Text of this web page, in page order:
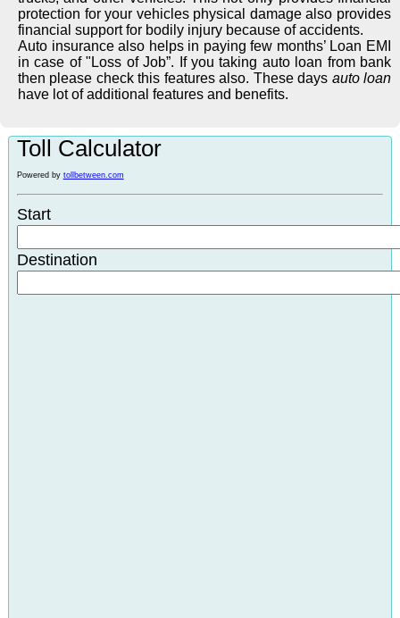
protection for your vehicles physical damage also provides
financial support for bodily injury because of accidents.
Auto insurance also helps in paying few months’ Loan EMI
in case of "Loss of Job”. If you taking auto loan from bank
then please check this features also. These days auto loan
have lot of additional features and benefits.
Toll Calculator
Powered by tollbetween.com
Start
Destination